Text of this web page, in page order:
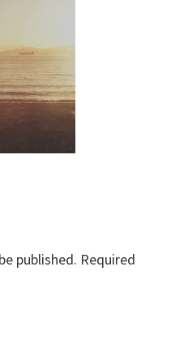
published. Required